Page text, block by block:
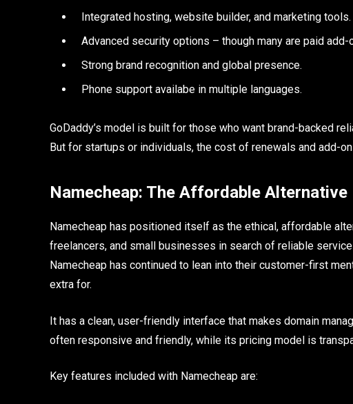
Integrated hosting, website builder, and marketing tools.
Advanced security options – though many are paid add-
Strong brand recognition and global presence.
Phone support availabe in multiple languages.
GoDaddy’s model is built for those who want brand-backed
But for startups or individuals, the cost of renewals and add-
Namecheap: The Affordable Alternative
Namecheap has positioned itself as the ethical, affordable
freelancers, and small businesses in search of reliable
Namecheap has continued to lean into their customer-first
extra for.
It has a clean, user-friendly interface that makes domain
often responsive and friendly, while its pricing model is
Key features included with Namecheap are: